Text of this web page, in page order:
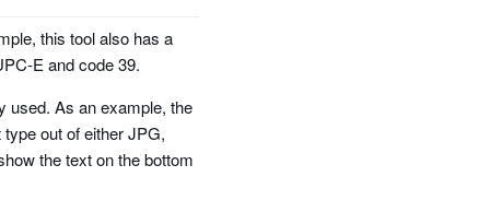
this tool also has a
E and code 39.
used. As an example, the
out of either JPG,
the text on the bottom